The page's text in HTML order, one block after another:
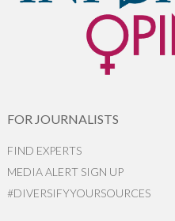
FOR JOURNALISTS
FIND EXPERTS
MEDIA ALERT SIGN UP
#DIVERSIFYYOURSOURCES